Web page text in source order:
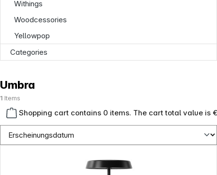
Shopping cart contains 0 items. The cart total value is
Withings
Woodcessories
Yellowpop
Categories
Umbra
1 Items